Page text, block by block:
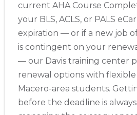
current AHA Course
your BLS, ACLS, or PALS
expiration — or if a new job
is contingent on your
— our Davis training center
renewal options with
Macero-area students.
before the deadline is